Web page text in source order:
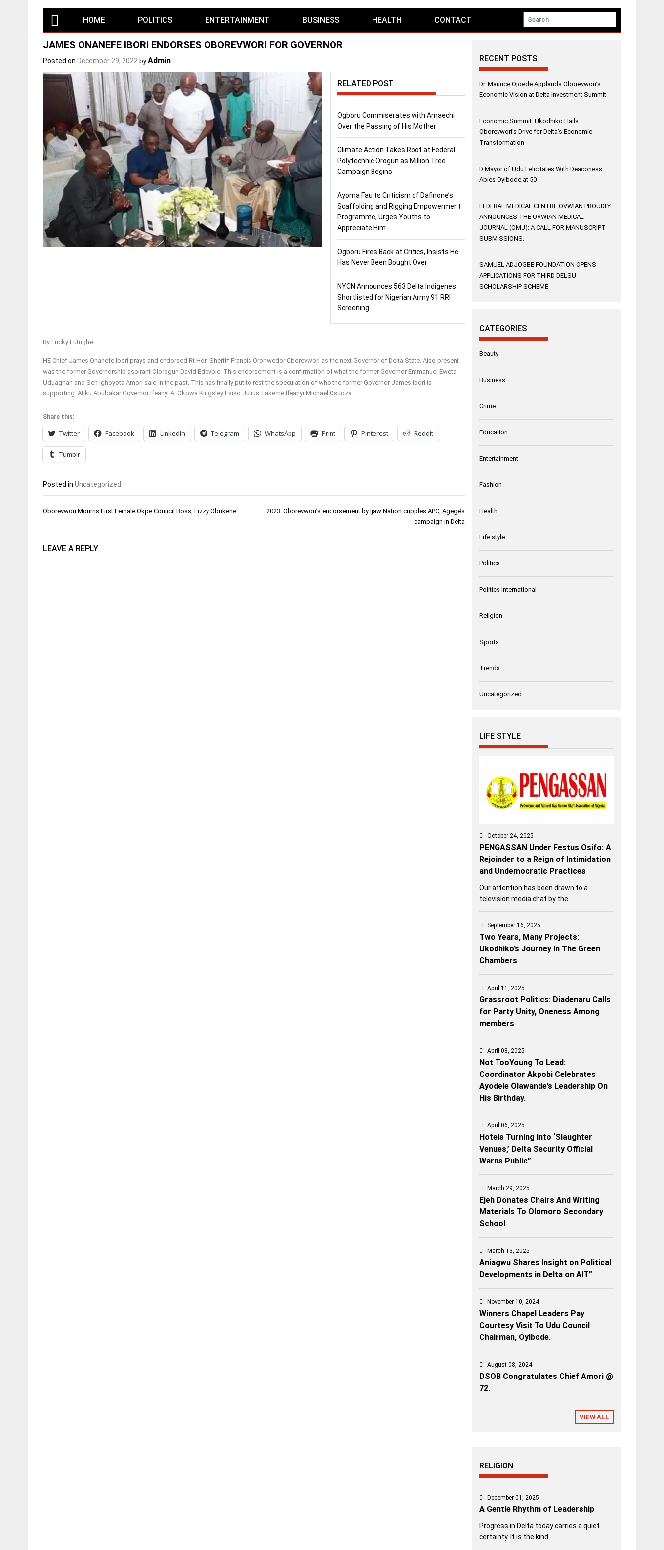
HOME POLITICS ENTERTAINMENT BUSINESS HEALTH CONTACT
JAMES ONANEFE IBORI ENDORSES OBOREVWORI FOR GOVERNOR
Posted on December 29, 2022 by Admin
RELATED POST
Ogboru Commiserates with Amaechi
Over the Passing of His Mother
Climate Action Takes Root at Federal
Polytechnic Orogun as Million Tree
Campaign Begins
Ayoma Faults Criticism of Dafinone’s
Scaffolding and Rigging Empowerment
Programme, Urges Youths to
Appreciate Him.
Ogboru Fires Back at Critics, Insists He
Has Never Been Bought Over
NYCN Announces 563 Delta Indigenes
Shortlisted for Nigerian Army 91 RRI
Screening
By Lucky Futughe
HE Chief James Onanefe Ibori prays and endorsed Rt Hon Sheriff Francis Orohwedor Oborevwori as the next Governor of Delta State. Also present
was the former Governorship aspirant Olorogun David Edevbie. This endorsement is a confirmation of what the former Governor Emmanuel Eweta
Uduaghan and Sen Ighoyota Amori said in the past. This has finally put to rest the speculation of who the former Governor James Ibori is
supporting. Atiku Abubakar Governor Ifeanyi A. Okowa Kingsley Esiso Julius Takeme Ifeanyi Michael Osuoza
Share this:
Twitter Facebook LinkedIn Telegram WhatsApp Print Pinterest Reddit
Tumblr
Posted in Uncategorized
Post
Oborevwori Mourns First Female Okpe Council Boss, Lizzy Obukene
2023: Oborevwori’s endorsement by Ijaw Nation cripples APC, Agege’s
campaign in Delta
LEAVE A REPLY
RECENT POSTS
Dr. Maurice Ojoede Applauds Oborevwori’s
Economic Vision at Delta Investment Summit
Economic Summit: Ukodhiko Hails
Oborevwori’s Drive for Delta’s Economic
Transformation
D Mayor of Udu Felicitates With Deaconess
Abies Oyibode at 50
FEDERAL MEDICAL CENTRE OVWIAN PROUDLY
ANNOUNCES THE OVWIAN MEDICAL
JOURNAL (OMJ): A CALL FOR MANUSCRIPT
SUBMISSIONS.
SAMUEL ADJOGBE FOUNDATION OPENS
APPLICATIONS FOR THIRD DELSU
SCHOLARSHIP SCHEME
CATEGORIES
Beauty
Business
Crime
Education
Entertainment
Fashion
Health
Life style
Politics
Politics International
Religion
Sports
Trends
Uncategorized
LIFE STYLE
October 24, 2025
PENGASSAN Under Festus Osifo: A
Rejoinder to a Reign of Intimidation
and Undemocratic Practices
Our attention has been drawn to a
television media chat by the
September 16, 2025
Two Years, Many Projects:
Ukodhiko’s Journey In The Green
Chambers
April 11, 2025
Grassroot Politics: Diadenaru Calls
for Party Unity, Oneness Among
members
April 08, 2025
Not TooYoung To Lead:
Coordinator Akpobi Celebrates
Ayodele Olawande’s Leadership On
His Birthday.
April 06, 2025
Hotels Turning Into ‘Slaughter
Venues,’ Delta Security Official
Warns Public”
March 29, 2025
Ejeh Donates Chairs And Writing
Materials To Olomoro Secondary
School
March 13, 2025
Aniagwu Shares Insight on Political
Developments in Delta on AIT”
November 10, 2024
Winners Chapel Leaders Pay
Courtesy Visit To Udu Council
Chairman, Oyibode.
August 08, 2024
DSOB Congratulates Chief Amori @
72.
VIEW ALL
RELIGION
December 01, 2025
A Gentle Rhythm of Leadership
Progress in Delta today carries a quiet
certainty. It is the kind